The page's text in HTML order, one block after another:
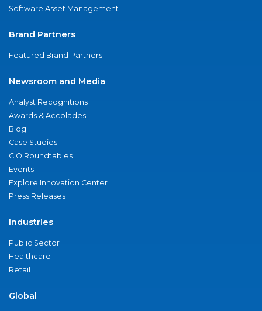
Software Asset Management
Brand Partners
Featured Brand Partners
Newsroom and Media
Analyst Recognitions
Awards & Accolades
Blog
Case Studies
CIO Roundtables
Events
Explore Innovation Center
Press Releases
Industries
Public Sector
Healthcare
Retail
Global